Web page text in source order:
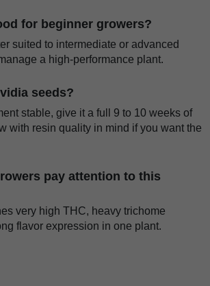
for beginner growers?
suited to intermediate or advanced
a high-performance plant.
seeds?
stable, give it a full 9 to 10 weeks of
with resin quality in mind if you want the
pay attention to this
very high THC, heavy trichome
flavor expression in one plant.